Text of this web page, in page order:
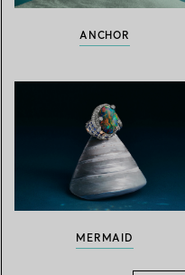
ANCHOR
MERMAID